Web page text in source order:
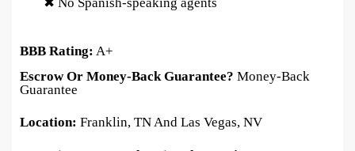
✖ No Spanish-speaking agents
BBB Rating: A+
Escrow Or Money-Back Guarantee? Money-Back
Guarantee
Location: Franklin, TN And Las Vegas, NV